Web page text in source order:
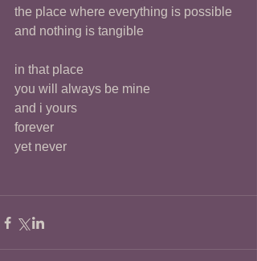
the place where everything is possible
and nothing is tangible
in that place
you will always be mine
and i yours
forever
yet never